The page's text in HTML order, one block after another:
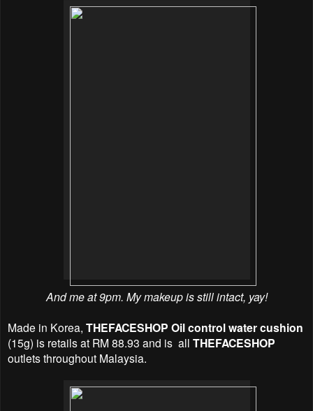
And me at 9pm. My makeup is still intact, yay!
Made in Korea, THEFACESHOP Oil control water cushion
(15g) is retails at RM 88.93 and is all THEFACESHOP
outlets throughout Malaysia.